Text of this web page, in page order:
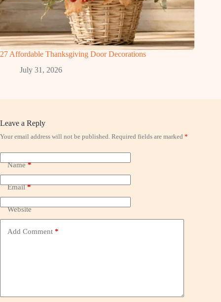
27 Affordable Thanksgiving Door Decorations
July 31, 2026
Leave a Reply
Your email address will not be published. Required fields are marked *
Name*
Email*
Website
Add Comment *